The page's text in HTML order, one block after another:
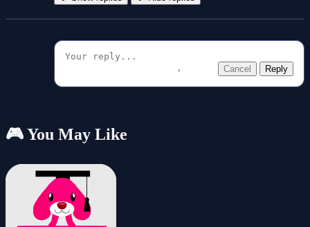
Cancel Reply
🎮 You May Like